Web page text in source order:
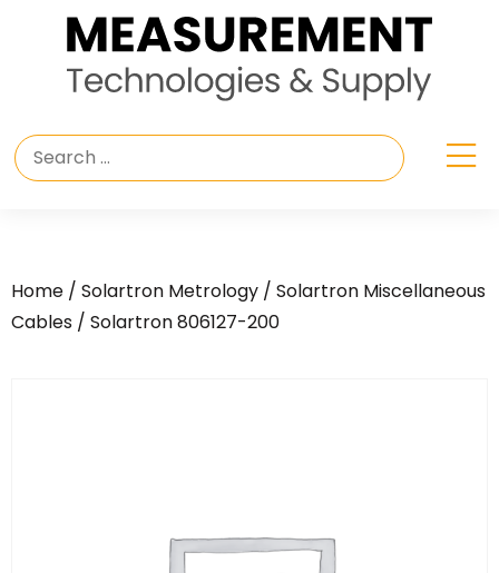
Home / Solartron Metrology / Solartron Miscellaneous
Cables / Solartron 806127-200